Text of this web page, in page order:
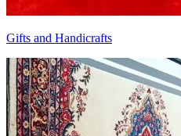
Gifts and Handicrafts